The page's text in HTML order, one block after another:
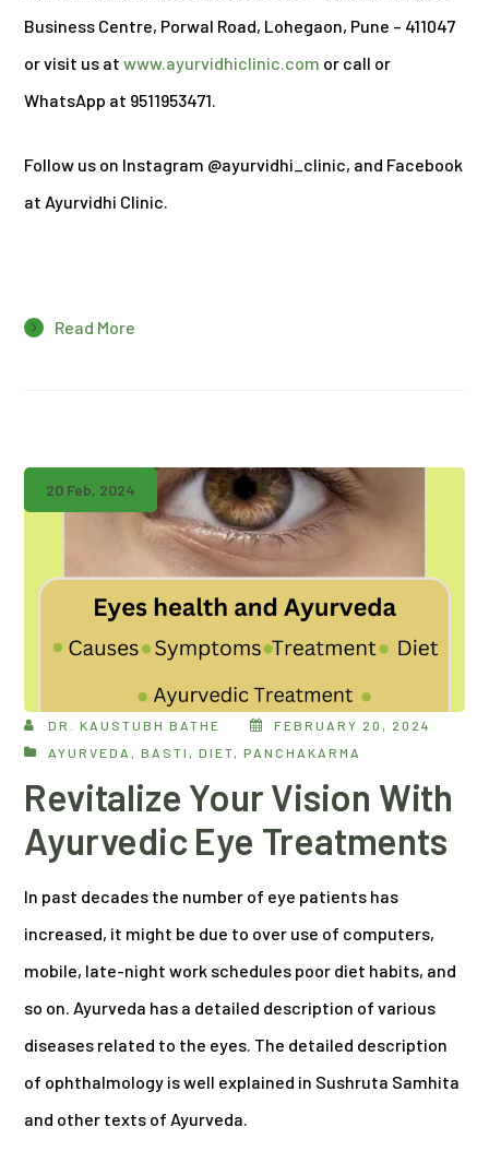
Business Centre, Porwal Road, Lohegaon, Pune – 411047
or visit us atwww.ayurvidhiclinic.com or call or
WhatsApp at 9511953471.
Follow us on Instagram @ayurvidhi_clinic, and Facebook
at Ayurvidhi Clinic.
Read More
20 Feb, 2024
DR. KAUSTUBH BATHE
FEBRUARY 20, 2024
AYURVEDA
,BASTI ,DIET ,PANCHAKARMA
Revitalize Your Vision With
Ayurvedic Eye Treatments
In past decades the number of eye patients has
increased, it might be due to over use of computers,
mobile, late-night work schedules poor diet habits, and
so on. Ayurveda has a detailed description of various
diseases related to the eyes. The detailed description
of ophthalmology is well explained in Sushruta Samhita
and other texts of Ayurveda.